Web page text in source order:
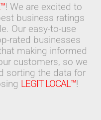
! We are excited to
business ratings
Our easy-to-use
rated businesses
making informed
customers, so we
sorting the data for
LEGIT LOCAL™!